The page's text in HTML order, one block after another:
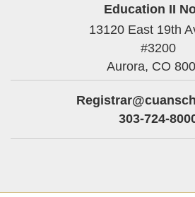
Education II
13120 East 19th
#3200
Aurora, CO
303-724-